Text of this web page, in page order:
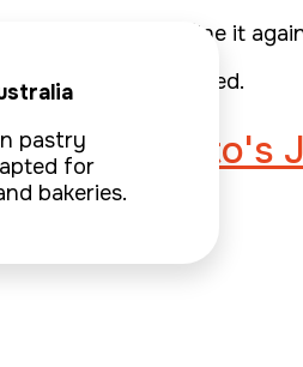
go back and refine it
spread is created.
Paolo Gatto's
pastry
for
bakeries.